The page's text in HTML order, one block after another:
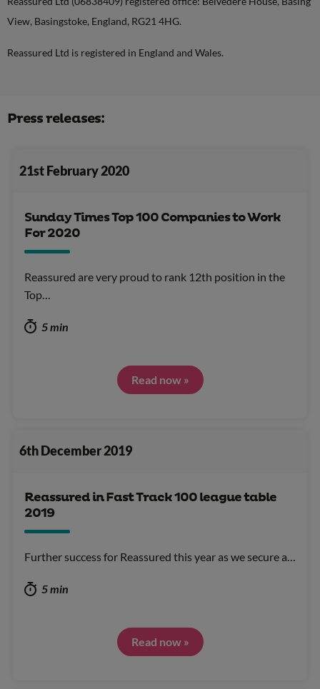
View, Basingstoke, England, RG21 4HG.
Reassured Ltd is registered in England and Wales.
Press releases:
21st February 2020
Sunday Times Top 100 Companies to Work
For 2020
Reassured are very proud to rank 12th position in the
Top…
5 min
Read now »
6th December 2019
Reassured in Fast Track 100 league table
2019
Further success for Reassured this year as we secure a…
5 min
Read now »